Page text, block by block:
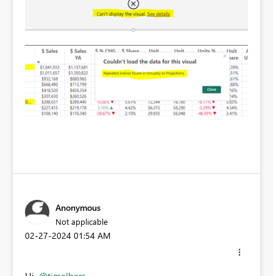
Anonymous
Not applicable
‎02-27-2024 01:54 AM